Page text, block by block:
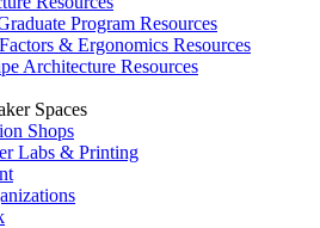
Program Resources
& Ergonomics Resources
Architecture Resources
Spaces
Shops
Labs & Printing